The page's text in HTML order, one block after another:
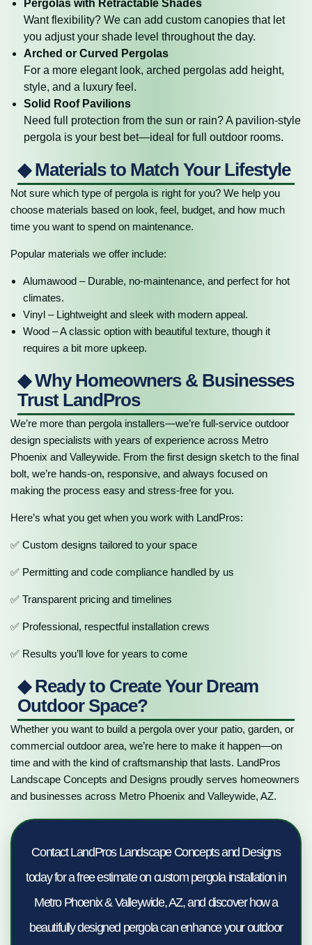
Pergolas with Retractable Shades
Want flexibility? We can add custom canopies that let
you adjust your shade level throughout the day.
Arched or Curved Pergolas
For a more elegant look, arched pergolas add height,
style, and a luxury feel.
Solid Roof Pavilions
Need full protection from the sun or rain? A pavilion-style
pergola is your best bet—ideal for full outdoor rooms.
◆ Materials to Match Your Lifestyle
Not sure which type of pergola is right for you? We help you
choose materials based on look, feel, budget, and how much
time you want to spend on maintenance.
Popular materials we offer include:
Alumawood – Durable, no-maintenance, and perfect for hot
climates.
Vinyl – Lightweight and sleek with modern appeal.
Wood – A classic option with beautiful texture, though it
requires a bit more upkeep.
◆ Why Homeowners & Businesses
Trust LandPros
We’re more than pergola installers—we’re full-service outdoor
design specialists with years of experience across Metro
Phoenix and Valleywide. From the first design sketch to the final
bolt, we’re hands-on, responsive, and always focused on
making the process easy and stress-free for you.
Here’s what you get when you work with LandPros:
✅ Custom designs tailored to your space
✅ Permitting and code compliance handled by us
✅ Transparent pricing and timelines
✅ Professional, respectful installation crews
✅ Results you’ll love for years to come
◆ Ready to Create Your Dream
Outdoor Space?
Whether you want to build a pergola over your patio, garden, or
commercial outdoor area, we’re here to make it happen—on
time and with the kind of craftsmanship that lasts. LandPros
Landscape Concepts and Designs proudly serves homeowners
and businesses across Metro Phoenix and Valleywide, AZ.
Contact LandPros Landscape Concepts and Designs
today for a free estimate on custom pergola installation in
Metro Phoenix & Valleywide, AZ, and discover how a
beautifully designed pergola can enhance your outdoor